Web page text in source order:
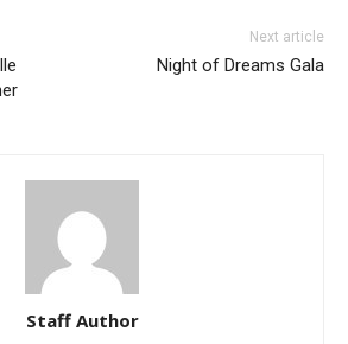
Next article
Night of Dreams Gala
Staff Author